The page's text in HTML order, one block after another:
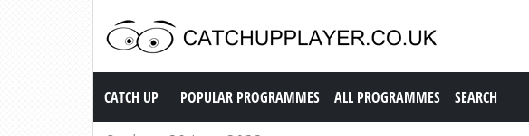
Catch up TV
CATCH UP POPULAR PROGRAMMES ALL PROGRAMMES SEARCH